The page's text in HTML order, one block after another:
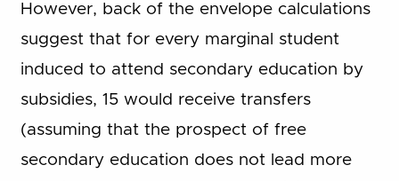
However, back of the envelope calculations
suggest that for every marginal student
induced to attend secondary education by
subsidies, 15 would receive transfers
(assuming that the prospect of free
secondary education does not lead more